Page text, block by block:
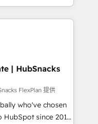
• Custom and
how AI + HubSpot
with great
custom modules,
content and
With our bright
do mentality, we
So tell us
| HubSnacks
FlexPlan 提供
who've chosen
HubSpot since 2014